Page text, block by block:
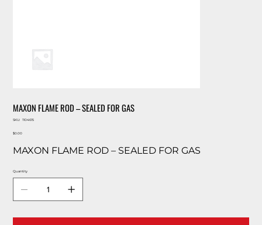
MAXON FLAME ROD – SEALED FOR GAS
SKU:
SKU
1104615
Price
$0.00
MAXON FLAME ROD – SEALED FOR GAS
Quantity